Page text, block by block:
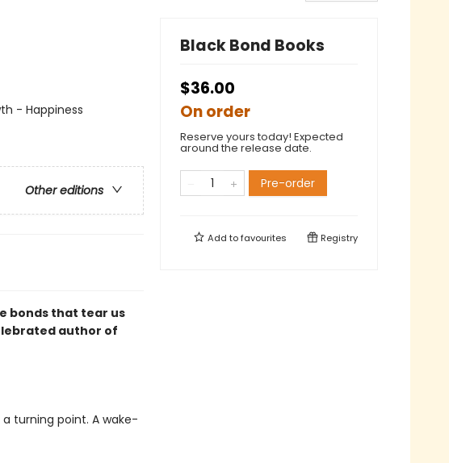
- Happiness
Other editions
bonds that tear us
author of
a turning point. A wake-
Black Bond Books
$36.00
On order
Reserve yours today! Expected
around the release date.
Pre-order
Add tofavourites Registry